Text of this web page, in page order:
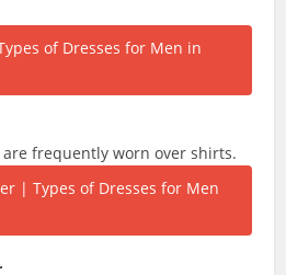
are frequently worn over shirts.